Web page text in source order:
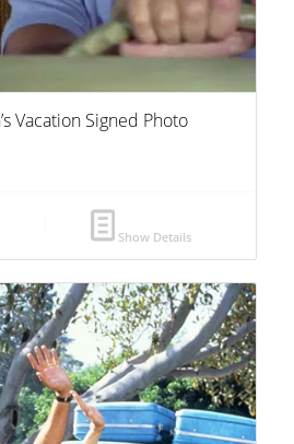
Vacation Signed Photo
Show Details